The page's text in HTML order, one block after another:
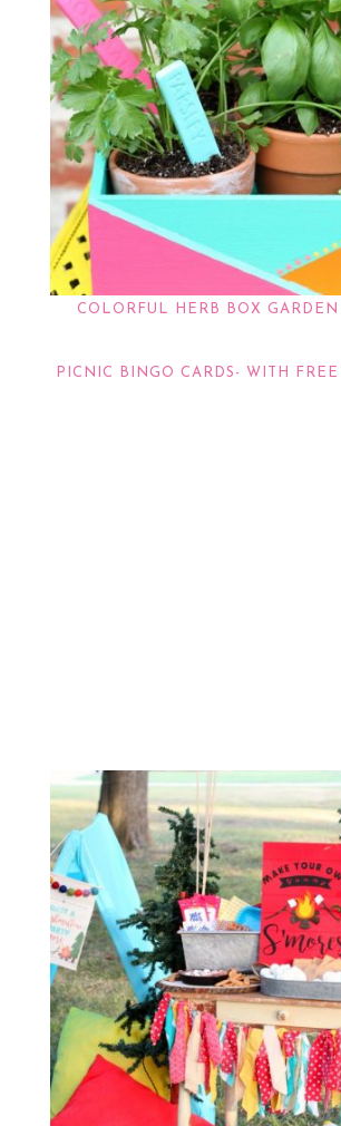
COLORFUL HERB BOX
PICNIC BINGO CARDS- WITH